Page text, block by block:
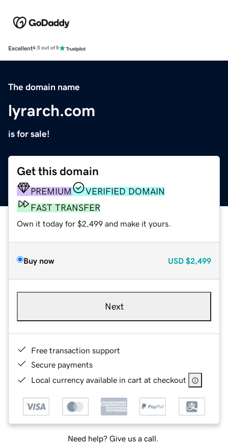
Excellent4.5 out of 5
The domain name
lyrarch.com
is for sale!
Get this domain
PREMIUM
VERIFIED DOMAIN
FAST TRANSFER
Own it today for $2,499 and make it yours.
Buy now USD $2,499
Next
Free transaction support
Secure payments
Local currency available in cart at checkout
Need help? Give us a call.